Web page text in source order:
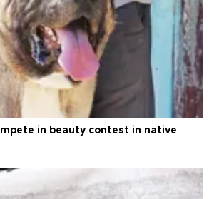
in beauty contest in native